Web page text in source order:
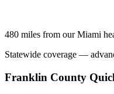
480 miles from our Miami
Statewide coverage —
Franklin County